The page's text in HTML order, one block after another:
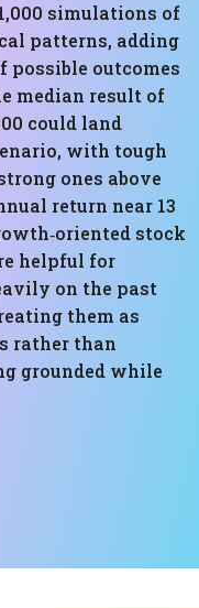
simulations of
patterns, adding
possible outcomes
median result of
could land
with tough
ones above
return near 13
stock
helpful for
on the past
them as
rather than
grounded while